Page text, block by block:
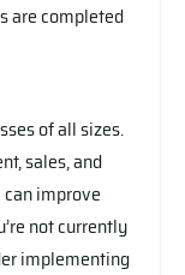
are completed
of all sizes.
sales, and
improve
not currently
implementing